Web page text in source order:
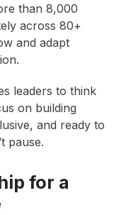
than 8,000
across 80+
and adapt
leaders to think
on building
and ready to
pause.
for a